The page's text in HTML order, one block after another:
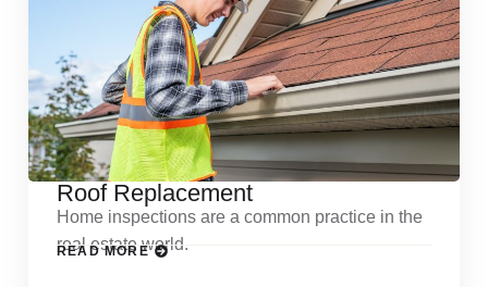
Roof Replacement
Home inspections are a common practice in the
real estate world.
READ MORE